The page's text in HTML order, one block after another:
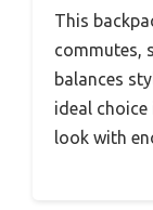
This
commutes,
balances
ideal
look with